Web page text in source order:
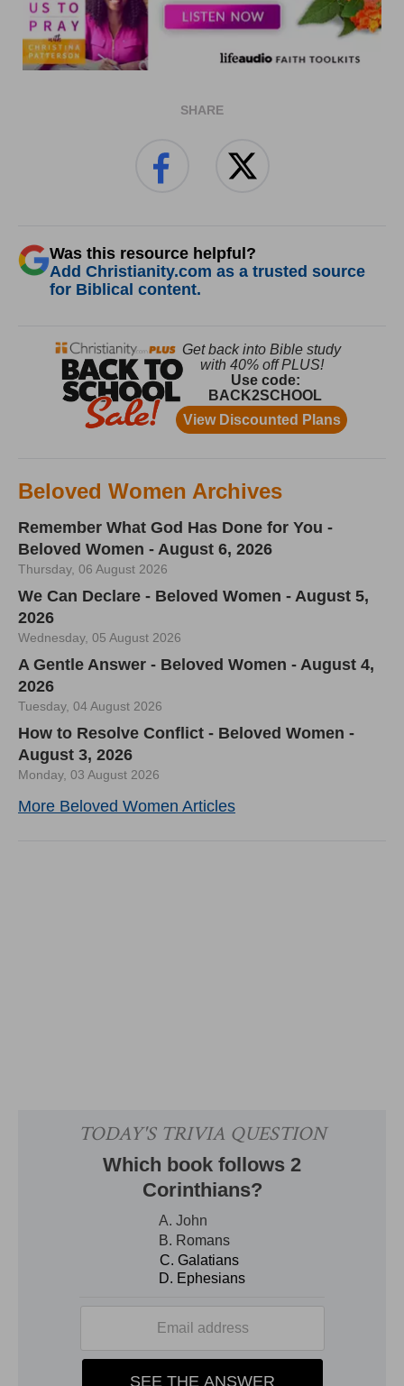
SHARE
Was this resource helpful?
Add Christianity.com as a trusted source
for Biblical content.
Beloved Women Archives
Remember What God Has Done for You -
Beloved Women - August 6, 2026
Thursday, 06 August 2026
We Can Declare - Beloved Women - August 5,
2026
Wednesday, 05 August 2026
A Gentle Answer - Beloved Women - August 4,
2026
Tuesday, 04 August 2026
How to Resolve Conflict - Beloved Women -
August 3, 2026
Monday, 03 August 2026
More Beloved Women Articles